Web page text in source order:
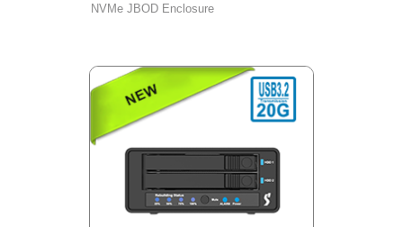
NVMe JBOD Enclosure